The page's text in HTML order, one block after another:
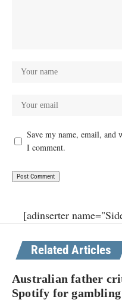
Save my name, email, and
I comment.
[adinserter
Related Articles
Australian father
Spotify for